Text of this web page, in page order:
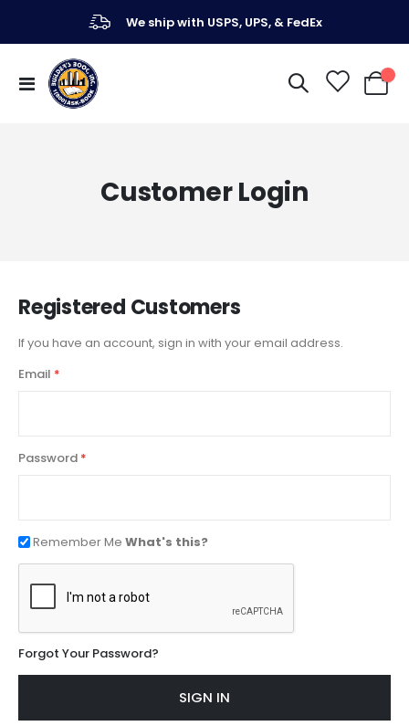
We ship with USPS, UPS, & FedEx
Toggle
Nav
My
Customer Login
Registered Customers
If you have an account, sign in with your email address.
Email
Password
Remember Me What's this?
Forgot Your Password?
SIGN IN